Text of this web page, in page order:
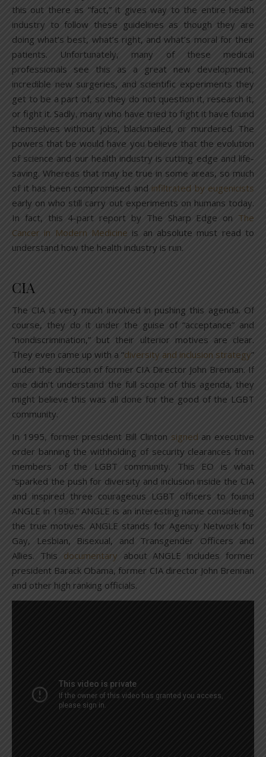
this out there as “fact,” it gives way to the entire health
industry to follow these guidelines as though they are
doing what’s best, what’s right, and what’s moral for their
patients. Unfortunately, many of these medical
professionals see this as a great new development,
incredible new surgeries, and scientific experiments they
get to be a part of, so they do not question it, research it,
or fight it. Sadly, many who have tried to fight it have found
themselves without jobs, blackmailed, or murdered. The
powers that be would have you believe that the evolution
of science and our health industry is cutting edge and life-
saving. Whereas that may be true in some areas, so much
of it has been compromised and infiltrated by eugenicists
early on who still carry out experiments on humans today.
In fact, this 4-part report by The Sharp Edge on The
Cancer in Modern Medicine is an absolute must read to
understand how the health industry is run.
CIA
The CIA is very much involved in pushing this agenda. Of
course, they do it under the guise of “acceptance” and
“nondiscrimination,” but their ulterior motives are clear.
They even came up with a “diversity and inclusion strategy”
under the direction of former CIA Director John Brennan. If
one didn’t understand the full scope of this agenda, they
might believe this was all done for the good of the LGBT
community.
In 1995, former president Bill Clinton signed an executive
order banning the withholding of security clearances from
members of the LGBT community. This EO is what
“sparked the push for diversity and inclusion inside the CIA
and inspired three courageous LGBT officers to found
ANGLE in 1996.” ANGLE is an interesting name considering
the true motives. ANGLE stands for Agency Network for
Gay, Lesbian, Bisexual, and Transgender Officers and
Allies. This documentaryabout ANGLE includes former
president Barack Obama, former CIA director John Brennan
and other high ranking officials.